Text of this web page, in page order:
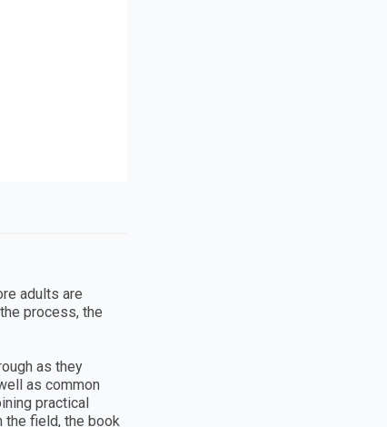
adults are
process, the
as they
as common
practical
field, the book